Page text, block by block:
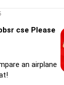
career choices,
officer, he
and crack job
in
And
scholars.
cse Please
an airplane